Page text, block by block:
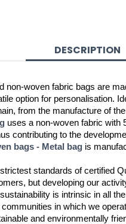
DESCRIPTION
non-woven fabric bags are
option for personalisation.
uses a non-woven fabric with
contributing to the
bags - Metal bag is
standards of certified
but developing our
is intrinsic in all
in which we
and environmentally